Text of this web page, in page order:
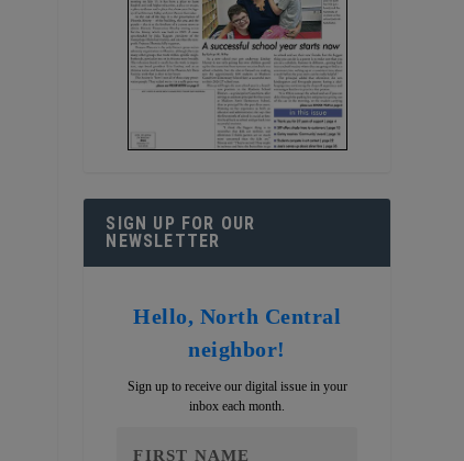
SIGN UP FOR OUR
NEWSLETTER
Hello, North Central
neighbor!
Sign up to receive our digital issue in your
inbox each month.